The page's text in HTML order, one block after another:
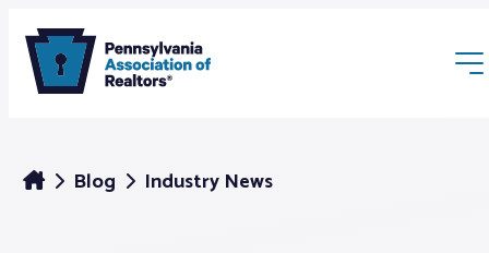
Blog Industry News